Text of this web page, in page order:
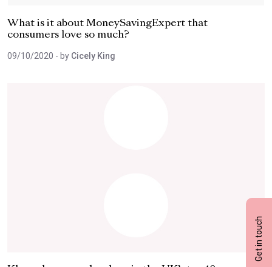
Get in touch
What is it about MoneySavingExpert that
consumers love so much?
09/10/2020 - by Cicely King